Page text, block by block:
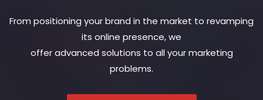
From positioning your brand in the market to revamping
its online presence, we
offer advanced solutions to all your marketing
problems.